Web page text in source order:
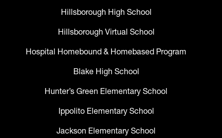
Hillsborough High School
Hillsborough Virtual School
Hospital Homebound & Homebased Program
Blake High School
Hunter’s Green Elementary School
Ippolito Elementary School
Jackson Elementary School